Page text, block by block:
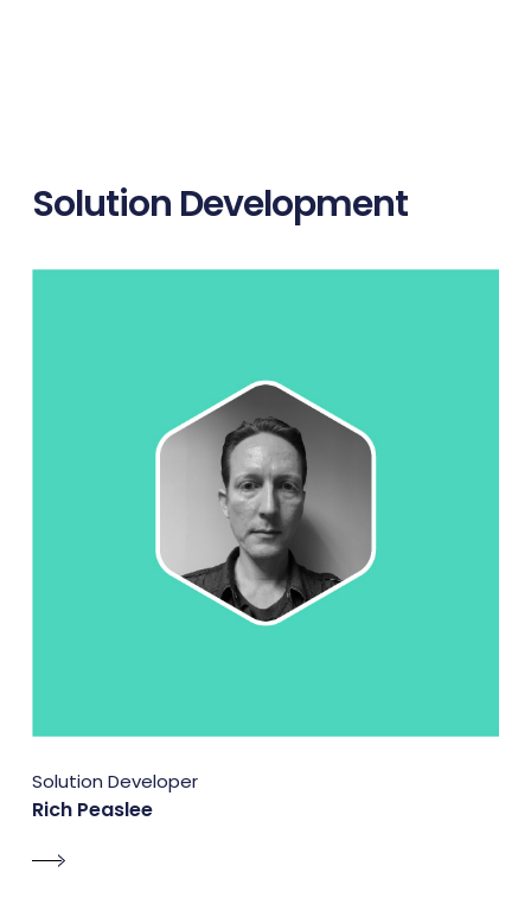
Solution Development
Solution Developer
Rich Peaslee